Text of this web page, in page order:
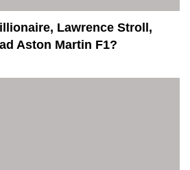
Lawrence Stroll,
Aston Martin F1?